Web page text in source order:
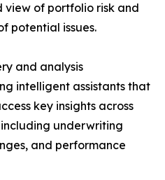
view of portfolio risk and
potential issues.
and analysis
intelligent assistants that
key insights across
underwriting
and performance